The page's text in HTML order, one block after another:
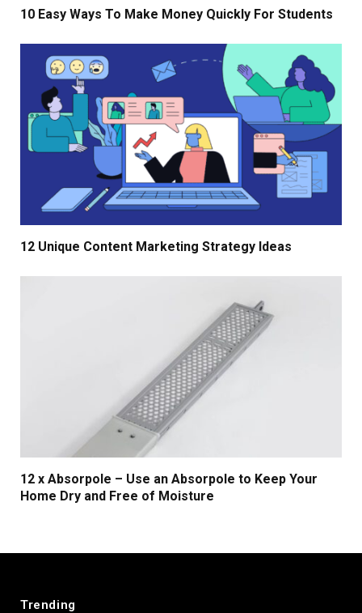
10 Easy Ways To Make Money Quickly For Students
12 Unique Content Marketing Strategy Ideas
12 x Absorpole – Use an Absorpole to Keep Your
Home Dry and Free of Moisture
Trending